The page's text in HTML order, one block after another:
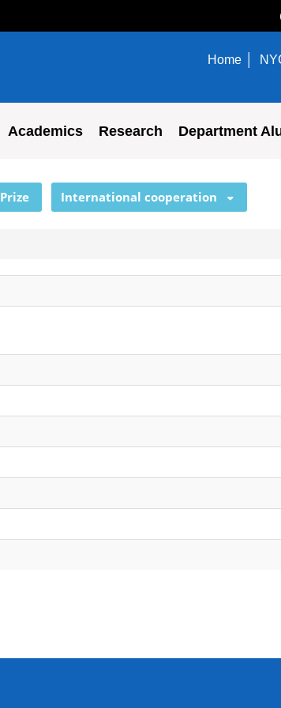
Home
Academics Research Department
Prize International cooperation